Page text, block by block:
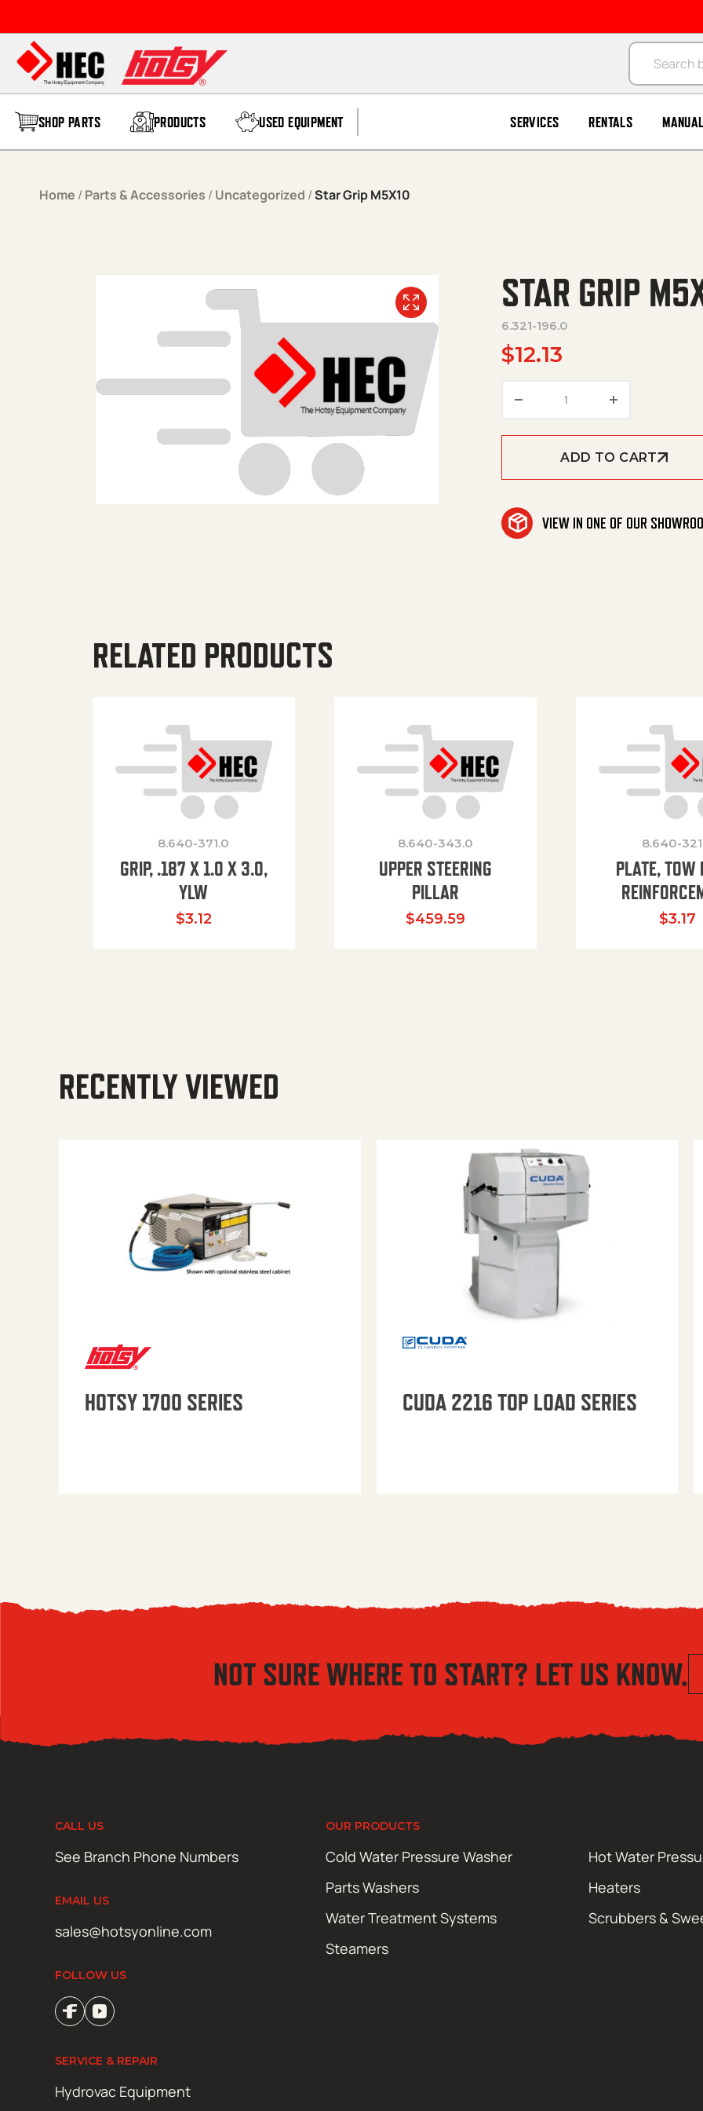
Products
SHOP PARTS PRODUCTS USED EQUIPMENT SERVICES RENTALS
Home / Parts & Accessories / Uncategorized /Star Grip M5X10
STAR GRIP
6.321-196.0
$12.13
ADD TO CART
VIEW IN ONE OF OUR
RELATED PRODUCTS
8.640-371.0
GRIP, .187 X 1.0 X 3.0,
YLW
$3.12
8.640-343.0
UPPER STEERING
PILLAR
$459.59
8.640-
PLATE, TOW
$3.17
RECENTLY VIEWED
HOTSY 1700 SERIES CUDA 2216 TOP LOAD SERIES
NOT SURE WHERE TO START? LET US KNOW.
CALL US
See Branch Phone Numbers
EMAIL US
sales@hotsyonline.com
FOLLOW US
OUR PRODUCTS
Cold Water Pressure Washer
Hot Water
Parts Washers
Heaters
Water Treatment Systems
Scrubbers &
Steamers
SERVICE & REPAIR
Hydrovac Equipment